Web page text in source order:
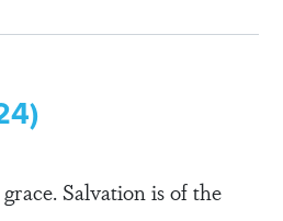
Salvation is of the